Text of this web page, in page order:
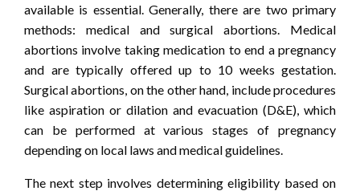
available is essential. Generally, there are two primary
methods: medical and surgical abortions. Medical
abortions involve taking medication to end a pregnancy
and are typically offered up to 10 weeks gestation.
Surgical abortions, on the other hand, include procedures
like aspiration or dilation and evacuation (D&E), which
can be performed at various stages of pregnancy
depending on local laws and medical guidelines.
The next step involves determining eligibility based on